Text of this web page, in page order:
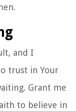
and I
trust in Your
Grant me
to believe in